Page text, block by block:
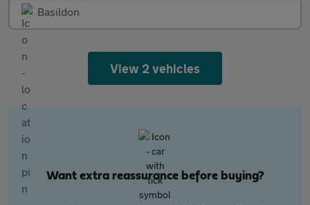
Basildon
View 2 vehicles
Want extra reassurance before buying?